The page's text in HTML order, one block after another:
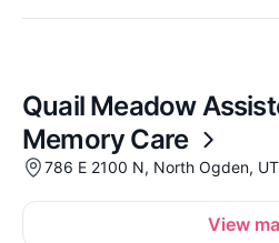
Quail Meadow
Memory Care
786 E 2100 N, North Ogden,
View